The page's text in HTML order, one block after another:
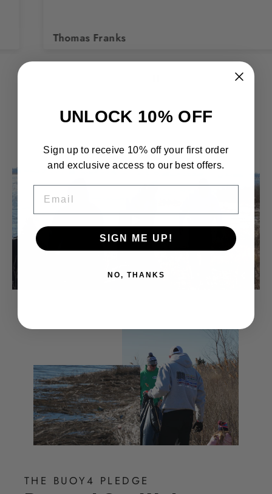
Thomas Franks
THE BUOY4 PLEDGE
UNLOCK 10% OFF
Sign up to receive 10% off your first order
and exclusive access to our best offers.
SIGN ME UP!
NO, THANKS